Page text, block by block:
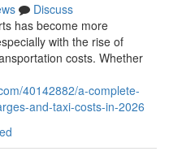
Discuss
has become more
with the rise of
costs. Whether
40142882/a-complete-
and-taxi-costs-in-2026